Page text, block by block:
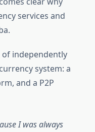
services and
of independently
system: a
and a P2P
I was always